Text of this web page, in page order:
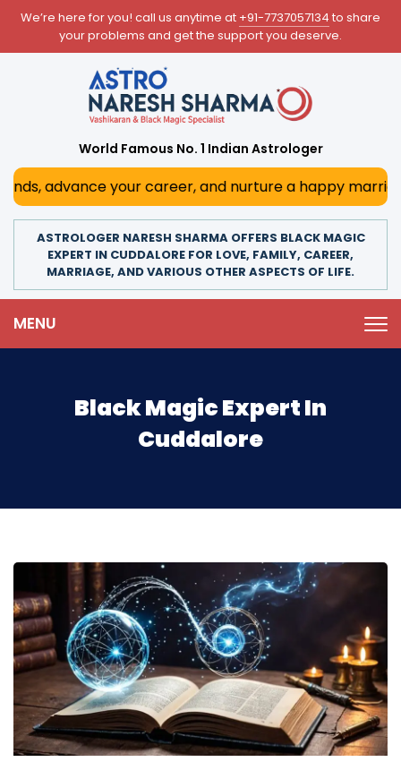
We’re here for you! call us anytime at +91-7737057134 to share
your problems and get the support you deserve.
World Famous No. 1 Indian Astrologer
your career, and nurture a happy marriage.
ASTROLOGER NARESH SHARMA OFFERS BLACK MAGIC
EXPERT IN CUDDALORE FOR LOVE, FAMILY, CAREER,
MARRIAGE, AND VARIOUS OTHER ASPECTS OF LIFE.
MENU
Black Magic Expert In
Cuddalore